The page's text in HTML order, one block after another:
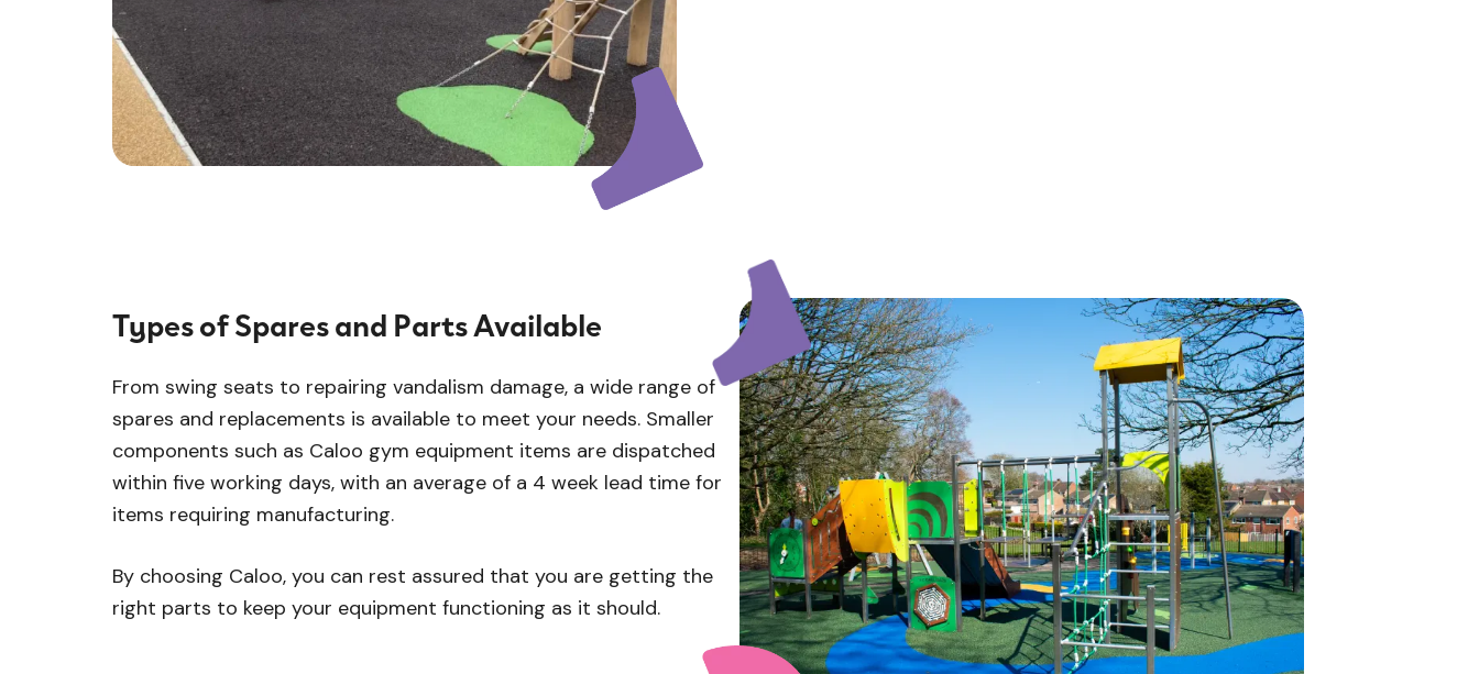
Types of Spares and Parts Available
From swing seats to repairing vandalism damage, a wide range of
spares and replacements is available to meet your needs. Smaller
components such as Caloo gym equipment items are dispatched
within five working days, with an average of a 4 week lead time for
items requiring manufacturing.
By choosing Caloo, you can rest assured that you are getting the
right parts to keep your equipment functioning as it should.